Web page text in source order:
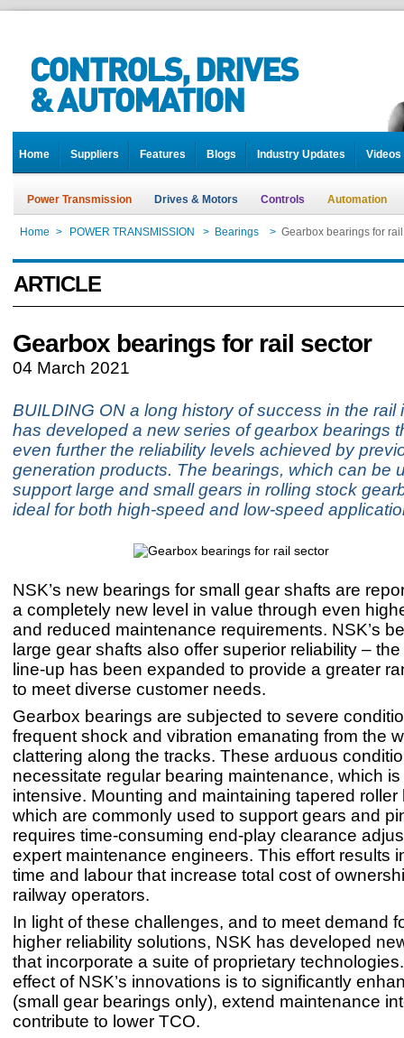
Home Suppliers Features Blogs Industry Updates Videos
Power Transmission Drives & Motors Controls Automation
Home > POWER TRANSMISSION > Bearings > Gearbox bearings for
ARTICLE
Gearbox bearings for rail sector
04 March 2021
BUILDING ON a long history of success in the rail
has developed a new series of gearbox bearings
even further the reliability levels achieved by
generation products. The bearings, which can be
support large and small gears in rolling stock
ideal for both high-speed and low-speed
NSK’s new bearings for small gear shafts are
a completely new level in value through even
and reduced maintenance requirements. NSK’s
large gear shafts also offer superior reliability –
line-up has been expanded to provide a greater
to meet diverse customer needs.
Gearbox bearings are subjected to severe
frequent shock and vibration emanating from the
clattering along the tracks. These arduous
necessitate regular bearing maintenance, which
intensive. Mounting and maintaining tapered roller
which are commonly used to support gears and
requires time-consuming end-play clearance
expert maintenance engineers. This effort results
time and labour that increase total cost of
railway operators.
In light of these challenges, and to meet demand
higher reliability solutions, NSK has developed
that incorporate a suite of proprietary
effect of NSK’s innovations is to significantly
(small gear bearings only), extend maintenance
contribute to lower TCO.